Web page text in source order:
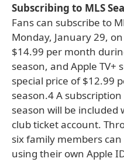
Subscribing to MLS
Fans can subscribe to
Monday, January 29,
$14.99 per month
season, and Apple TV+
special price of $12.99
season.4 A
season will be included
club ticket account.
six family members
using their own Apple